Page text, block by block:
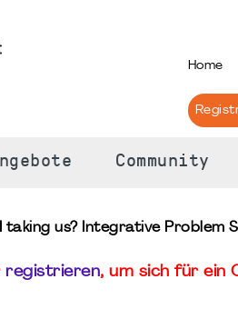
Home
Community
taking us? Integrative Problem
registrieren, um sich für ein